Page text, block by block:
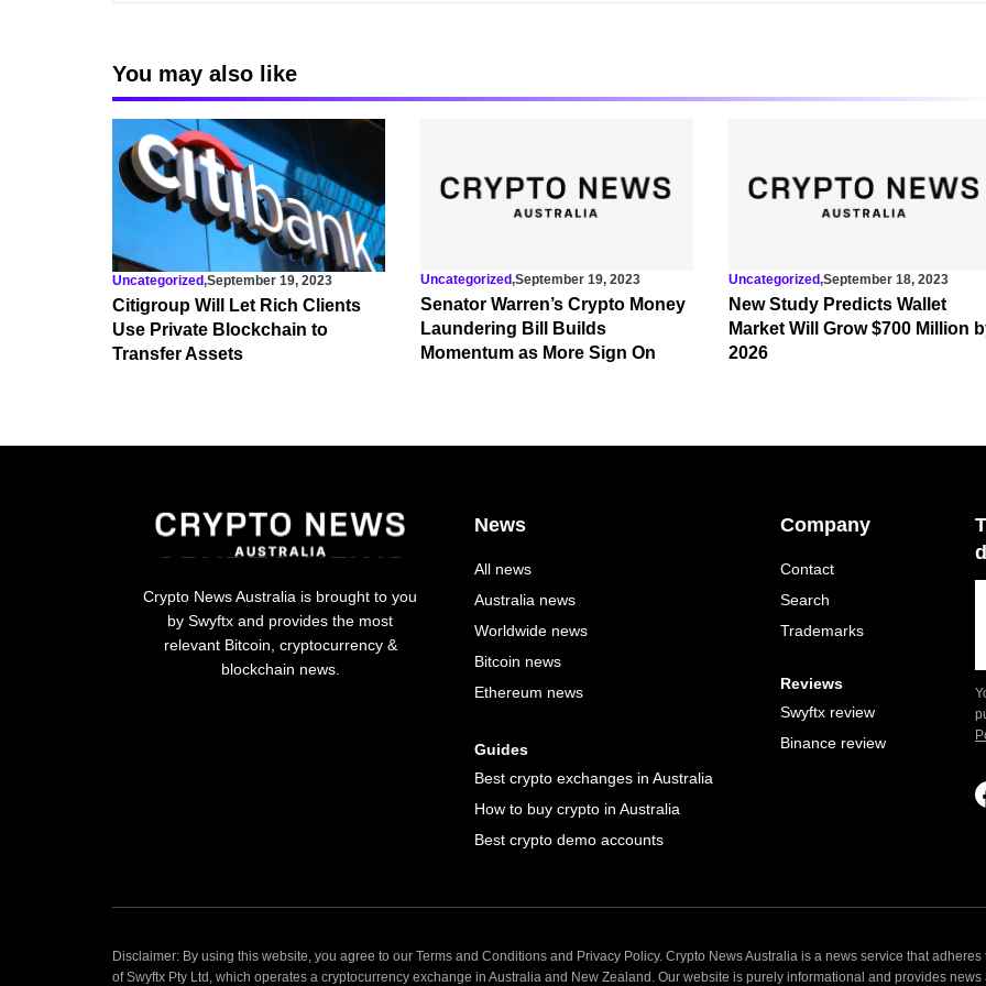
You may also like
Uncategorized,September 19, 2023
Citigroup Will Let Rich Clients
Use Private Blockchain to
Transfer Assets
Uncategorized,September 19, 2023
Senator Warren’s Crypto Money
Laundering Bill Builds
Momentum as More Sign On
Uncategorized,September 18, 2023
New Study Predicts Wallet
Market Will Grow $700 Million
2026
Crypto News Australia is brought to you
by Swyftx and provides the most
relevant Bitcoin, cryptocurrency &
blockchain news.
News
All news
Australia news
Worldwide news
Bitcoin news
Ethereum news
Guides
Best crypto exchanges in Australia
How to buy crypto in Australia
Best crypto demo accounts
Company
Contact
Search
Trademarks
Reviews
Swyftx review
Binance review
Disclaimer: By using this website, you agree to our Terms and Conditions and Privacy Policy. Crypto News Australia is a news service that
of Swyftx Pty Ltd, which operates a cryptocurrency exchange in Australia and New Zealand. Our website is purely informational and provides